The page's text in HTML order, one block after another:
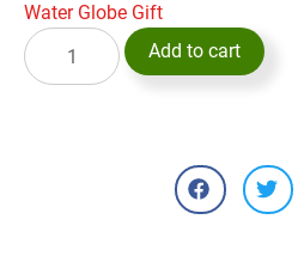
Water Globe Gift
Add to cart